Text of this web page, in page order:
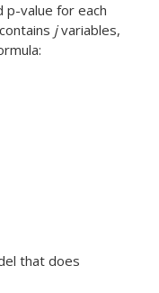
p-value for each
jvariables,
that does